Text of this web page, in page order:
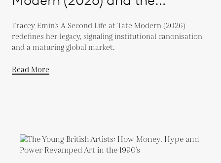
Tracey Emin’s A Second Life at Tate Modern (2026)
redefines her legacy, signaling institutional canonisation
and a maturing global market.
Read More